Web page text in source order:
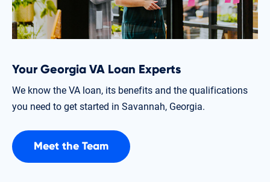
Your Georgia VA Loan Experts
We know the VA loan, its benefits and the qualifications
you need to get started in Savannah, Georgia.
Meet the Team